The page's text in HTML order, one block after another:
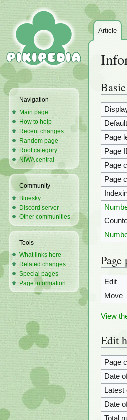
Jump
to
Jump
to
search
Page
Page
Page
Page
Page
Edit
Move
View
Edit
Page
Date
Latest
Date
Total
Article
Navigation
Main page
How to help
Recent changes
Random page
Root category
NIWA central
Community
Bluesky
Discord server
Other communities
Tools
What links here
Related changes
Special pages
Page information